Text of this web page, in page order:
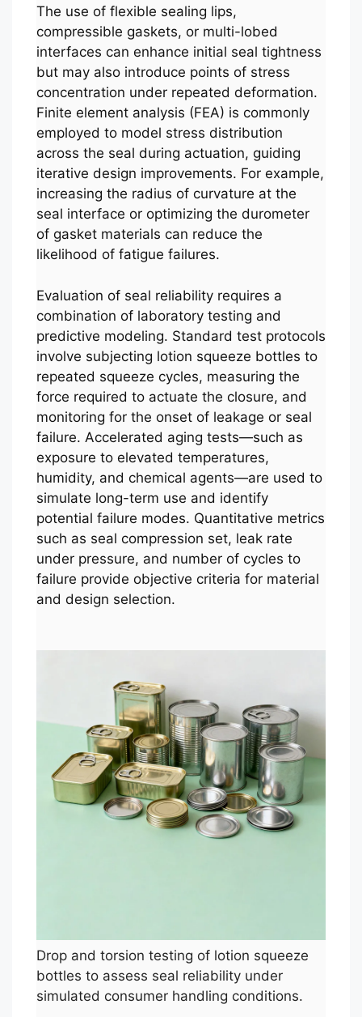
The use of flexible sealing lips,
compressible gaskets, or multi-lobed
interfaces can enhance initial seal tightness
but may also introduce points of stress
concentration under repeated deformation.
Finite element analysis (FEA) is commonly
employed to model stress distribution
across the seal during actuation, guiding
iterative design improvements. For example,
increasing the radius of curvature at the
seal interface or optimizing the durometer
of gasket materials can reduce the
likelihood of fatigue failures.
Evaluation of seal reliability requires a
combination of laboratory testing and
predictive modeling. Standard test protocols
involve subjecting lotion squeeze bottles to
repeated squeeze cycles, measuring the
force required to actuate the closure, and
monitoring for the onset of leakage or seal
failure. Accelerated aging tests—such as
exposure to elevated temperatures,
humidity, and chemical agents—are used to
simulate long-term use and identify
potential failure modes. Quantitative metrics
such as seal compression set, leak rate
under pressure, and number of cycles to
failure provide objective criteria for material
and design selection.
Drop and torsion testing of lotion squeeze
bottles to assess seal reliability under
simulated consumer handling conditions.